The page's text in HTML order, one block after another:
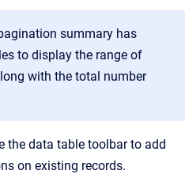
summary has
to display the range of
with the total number
the data table toolbar to add
on existing records.